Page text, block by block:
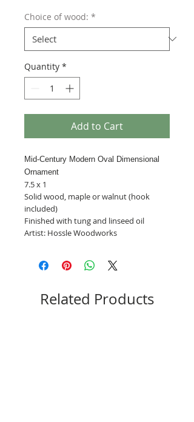
Choice of wood: *
Quantity *
Add to Cart
Mid-Century Modern Oval Dimensional
Ornament
7.5 x 1
Solid wood, maple or walnut (hook
included)
Finished with tung and linseed oil
Artist: Hossle Woodworks
Related Products